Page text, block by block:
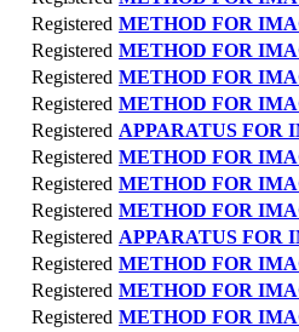
Registered METHOD FOR
Registered METHOD FOR
Registered METHOD FOR
Registered METHOD FOR
Registered APPARATUS FOR
Registered METHOD FOR
Registered METHOD FOR
Registered METHOD FOR
Registered APPARATUS FOR
Registered METHOD FOR
Registered METHOD FOR
Registered METHOD FOR